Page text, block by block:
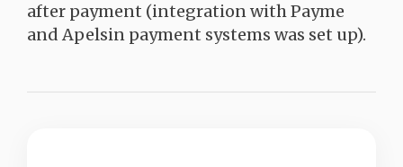
after payment (integration with Payme
and Apelsin payment systems was set up).